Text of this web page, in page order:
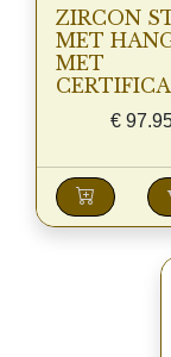
ZIRCON
MET
MET
€